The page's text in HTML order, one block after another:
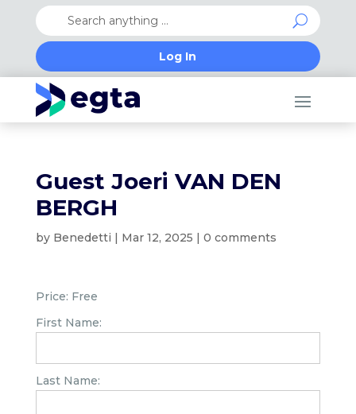
Log In
Guest Joeri VAN DEN
BERGH
by Benedetti | Mar 12, 2025 | 0 comments
Price: Free
First Name:
Last Name: